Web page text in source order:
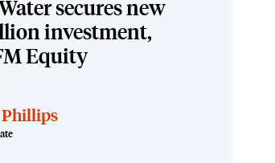
secures new
investment,
Equity
Phillips